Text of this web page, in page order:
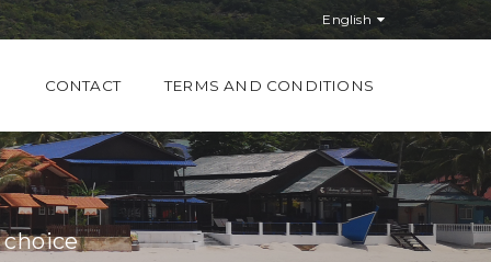
English
CONTACT TERMS AND CONDITIONS